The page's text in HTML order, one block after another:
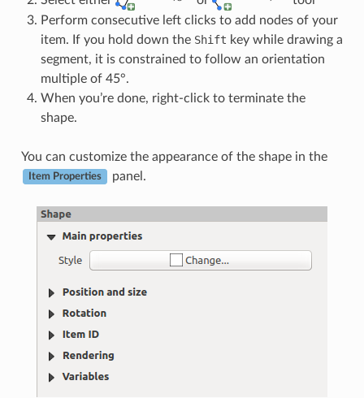
Perform consecutive left clicks to add nodes of your
item. If you hold down the Shift key while drawing a
segment, it is constrained to follow an orientation
multiple of 45°.
When you’re done, right-click to terminate the
shape.
You can customize the appearance of the shape in the
Item Properties panel.